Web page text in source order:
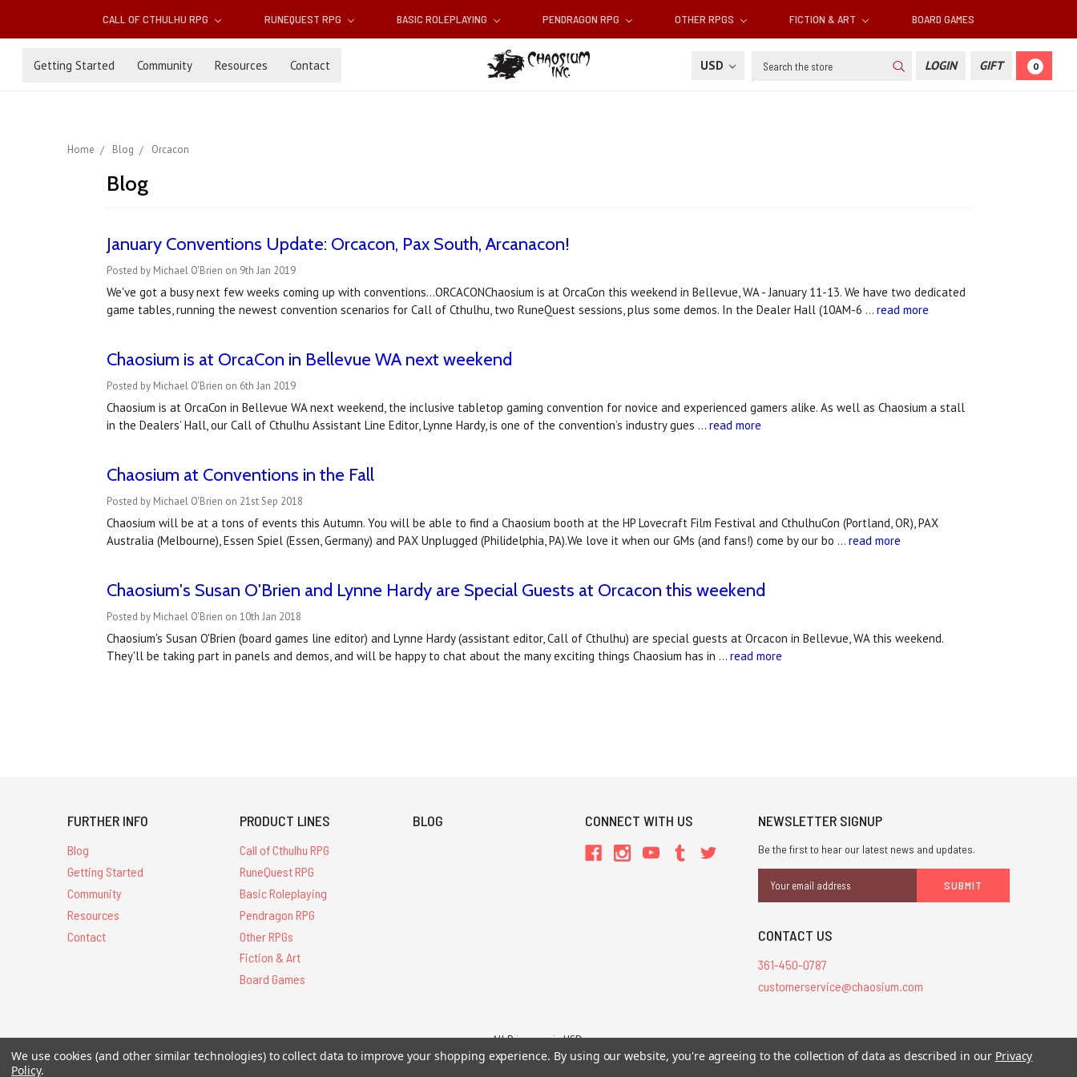
CALL OF CTHULHU RPG RUNEQUEST RPG BASIC ROLEPLAYING PENDRAGON RPG OTHER RPGS FICTION & ART BOARD GAMES
Getting Started Community Resources Contact USD Search LOGIN GIFT 0
Home Blog Orcacon
Blog
January Conventions Update: Orcacon, Pax South, Arcanacon!
Posted by Michael O'Brien on 9th Jan 2019
We've got a busy next few weeks coming up with conventions...ORCACONChaosium is at OrcaCon this weekend in Bellevue, WA - January 11-13. We have two dedicated
game tables, running the newest convention scenarios for Call of Cthulhu, two RuneQuest sessions, plus some demos. In the Dealer Hall (10AM-6 … read more
Chaosium is at OrcaCon in Bellevue WA next weekend
Posted by Michael O'Brien on 6th Jan 2019
Chaosium is at OrcaCon in Bellevue WA next weekend, the inclusive tabletop gaming convention for novice and experienced gamers alike. As well as Chaosium a stall
in the Dealers’ Hall, our Call of Cthulhu Assistant Line Editor, Lynne Hardy, is one of the convention’s industry gues … read more
Chaosium at Conventions in the Fall
Posted by Michael O'Brien on 21st Sep 2018
Chaosium will be at a tons of events this Autumn. You will be able to find a Chaosium booth at the HP Lovecraft Film Festival and CthulhuCon (Portland, OR), PAX
Australia (Melbourne), Essen Spiel (Essen, Germany) and PAX Unplugged (Philidelphia, PA).We love it when our GMs (and fans!) come by our bo … read more
Chaosium's Susan O'Brien and Lynne Hardy are Special Guests at Orcacon this weekend
Posted by Michael O'Brien on 10th Jan 2018
Chaosium's Susan O'Brien (board games line editor) and Lynne Hardy (assistant editor, Call of Cthulhu) are special guests at Orcacon in Bellevue, WA this weekend.
They'll be taking part in panels and demos, and will be happy to chat about the many exciting things Chaosium has in … read more
FURTHER INFO
Blog
Getting Started
Community
Resources
Contact
PRODUCT LINES
Call of Cthulhu RPG
RuneQuest RPG
Basic Roleplaying
Pendragon RPG
Other RPGs
Fiction & Art
Board Games
BLOG CONNECT WITH US NEWSLETTER SIGNUP
Be the first to hear our latest news and updates.
Address
CONTACT US
361-450-0787
customerservice@chaosium.com
All Prices are in USD.
All Contents © 2026 Chaosium Inc. All Rights Reserved. Chaosium®, Call of Cthulhu®, etc. are registered trademarks.
We use cookies (and other similar technologies) to collect data to improve your shopping experience. By using our website, you're agreeing to the collection of data as described in our Privacy
Policy.